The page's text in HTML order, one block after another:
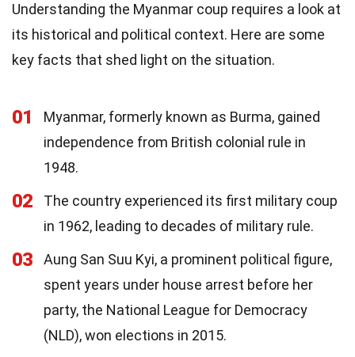
Understanding the Myanmar coup requires a look at
its historical and political context. Here are some
key facts that shed light on the situation.
01
Myanmar, formerly known as Burma, gained
independence from British colonial rule in
1948.
02
The country experienced its first military coup
in 1962, leading to decades of military rule.
03
Aung San Suu Kyi, a prominent political figure,
spent years under house arrest before her
party, the National League for Democracy
(NLD), won elections in 2015.